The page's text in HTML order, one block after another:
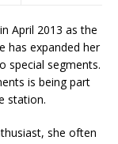
April 2013 as the
has expanded her
special segments.
is being part
station.
she often